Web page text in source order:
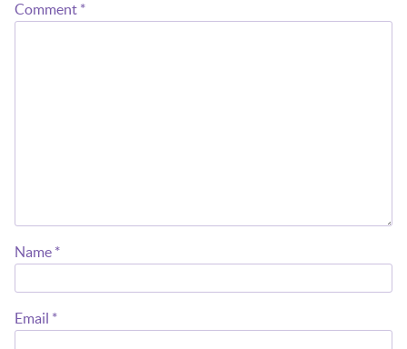
Comment *
Name *
Email *